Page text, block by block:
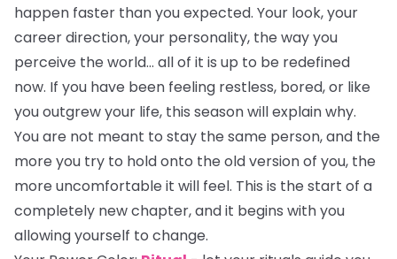
happen faster than you expected. Your look, your
career direction, your personality, the way you
perceive the world… all of it is up to be redefined
now. If you have been feeling restless, bored, or like
you outgrew your life, this season will explain why.
You are not meant to stay the same person, and the
more you try to hold onto the old version of you, the
more uncomfortable it will feel. This is the start of a
completely new chapter, and it begins with you
allowing yourself to change.